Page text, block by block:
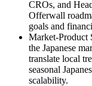
CROs, and
Offerwall
goals and
Market-Product
the Japanese
translate local
seasonal
scalability.